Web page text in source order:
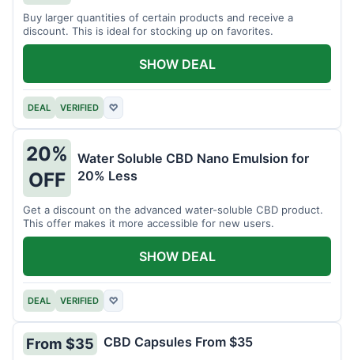
Buy larger quantities of certain products and receive a
discount. This is ideal for stocking up on favorites.
DEAL VERIFIED ♡
SHOW DEAL
20%
OFF
Water Soluble CBD Nano Emulsion for
20% Less
Get a discount on the advanced water-soluble CBD product.
This offer makes it more accessible for new users.
DEAL VERIFIED ♡
SHOW DEAL
From $35 CBD Capsules From $35